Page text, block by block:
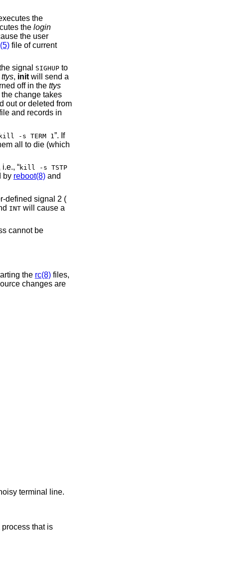
the
the login
the user
file of current
signal SIGHUPto
ttys, initwill send a
off in the ttys
change takes
out or deleted from
and records in
-s TERM 1 ”. If
all to die (which
“kill -s TSTP
by reboot(8)and
defined signal 2 (
INTwill cause a
cannot be
the rc(8)files,
changes are
terminal line.
that is